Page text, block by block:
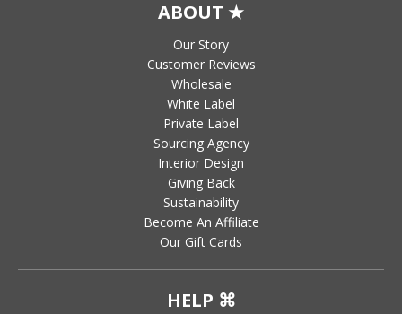
ABOUT ★
Our Story
Customer Reviews
Wholesale
White Label
Private Label
Sourcing Agency
Interior Design
Giving Back
Sustainability
Become An Affiliate
Our Gift Cards
HELP ⌘